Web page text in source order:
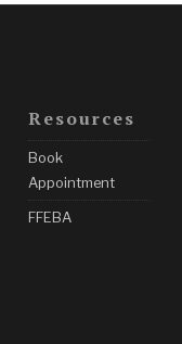
Resources
Book
Appointment
FFEBA